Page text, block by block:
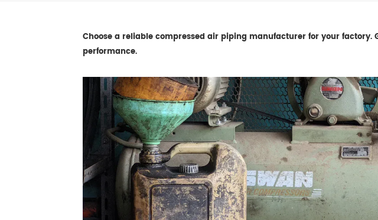
Choose a reliable compressed air piping manufacturer for your
performance.